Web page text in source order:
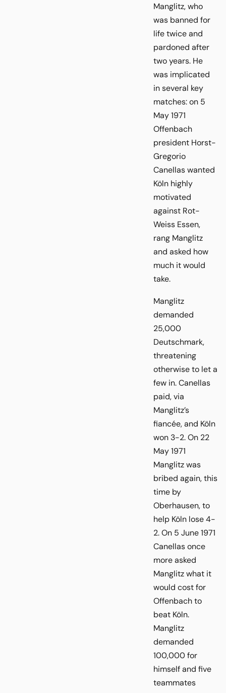
Manglitz, who
was banned for
life twice and
pardoned after
two years. He
was implicated
in several key
matches: on 5
May 1971
Offenbach
president Horst-
Gregorio
Canellas wanted
Köln highly
motivated
against Rot-
Weiss Essen,
rang Manglitz
and asked how
much it would
take.
Manglitz
demanded
25,000
Deutschmark,
threatening
otherwise to let a
few in. Canellas
paid, via
Manglitz’s
fiancée, and Köln
won 3-2. On 22
May 1971
Manglitz was
bribed again, this
time by
Oberhausen, to
help Köln lose 4-
2. On 5 June 1971
Canellas once
more asked
Manglitz what it
would cost for
Offenbach to
beat Köln.
Manglitz
demanded
100,000 for
himself and five
teammates